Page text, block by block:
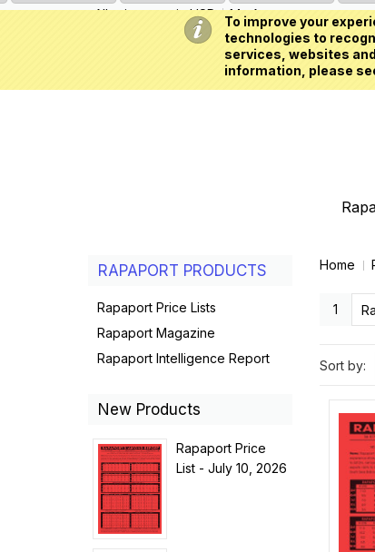
To improve your
technologies to
services, websites
information, please
All prices are inUSD My Account
Home
1
Sort by:
RAPAPORT PRODUCTS
Rapaport Price Lists
Rapaport Magazine
Rapaport Intelligence Report
New Products
Rapaport Price
List - July 10, 2026